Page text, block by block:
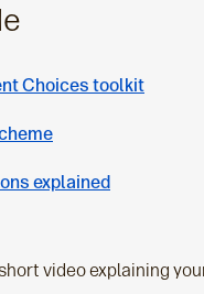
Choices toolkit
explained
video explaining